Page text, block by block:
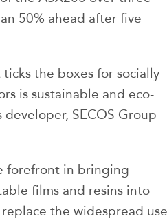
50% ahead after five
the boxes for socially
is sustainable and eco-
SECOS Group
forefront in bringing
films and resins into
the widespread use